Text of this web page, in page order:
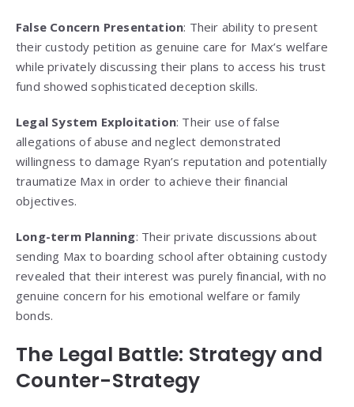
False Concern Presentation: Their ability to present
their custody petition as genuine care for Max’s welfare
while privately discussing their plans to access his trust
fund showed sophisticated deception skills.
Legal System Exploitation: Their use of false
allegations of abuse and neglect demonstrated
willingness to damage Ryan’s reputation and potentially
traumatize Max in order to achieve their financial
objectives.
Long-term Planning: Their private discussions about
sending Max to boarding school after obtaining custody
revealed that their interest was purely financial, with no
genuine concern for his emotional welfare or family
bonds.
The Legal Battle: Strategy and
Counter-Strategy